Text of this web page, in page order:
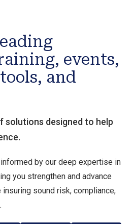
events,
and
solutions designed to help
by our deep expertise in
you strengthen and advance
sound risk, compliance,